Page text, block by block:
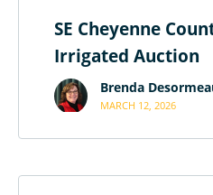
SE Cheyenne
Irrigated Auction
Brenda
MARCH 12, 2026